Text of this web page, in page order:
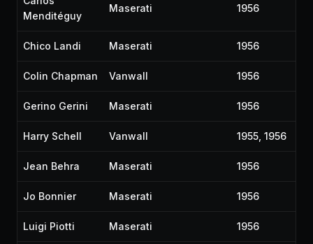
Menditéguy
Maserati 1956
Chico Landi Maserati 1956
Colin Chapman Vanwall 1956
Gerino Gerini Maserati 1956
Harry Schell Vanwall 1955, 1956
Jean Behra Maserati 1956
Jo Bonnier Maserati 1956
Luigi Piotti Maserati 1956